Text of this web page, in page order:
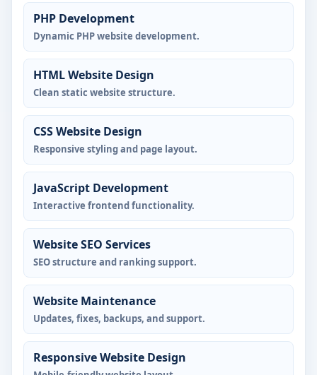
PHP Development
Dynamic PHP website development.
HTML Website Design
Clean static website structure.
CSS Website Design
Responsive styling and page layout.
JavaScript Development
Interactive frontend functionality.
Website SEO Services
SEO structure and ranking support.
Website Maintenance
Updates, fixes, backups, and support.
Responsive Website Design